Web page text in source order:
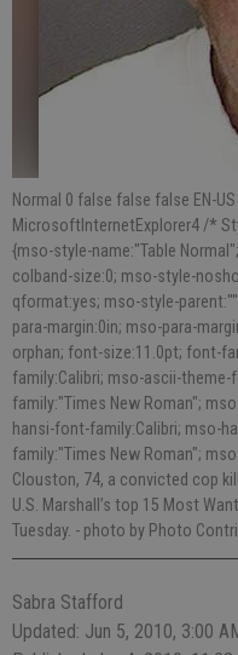
Normal 0 false false false EN-US
MicrosoftInternetExplorer4 /*
{mso-style-name:"Table
colband-size:0; mso-style-
qformat:yes; mso-style-
para-margin:0in; mso-para-
orphan; font-size:11.0pt; font-
family:Calibri; mso-ascii-
family:"Times New Roman";
hansi-font-family:Calibri; mso-
family:"Times New Roman";
Clouston, 74, a convicted cop
U.S. Marshall’s top 15 Most
Tuesday. - photo by Photo
Sabra Stafford
Updated: Jun 5, 2010, 3:00